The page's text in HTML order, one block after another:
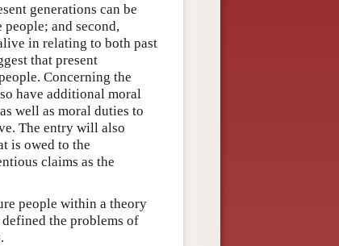
generations can be
and second,
in relating to both past
that present
Concerning the
have additional moral
well as moral duties to
The entry will also
is owed to the
claims as the
people within a theory
the problems of